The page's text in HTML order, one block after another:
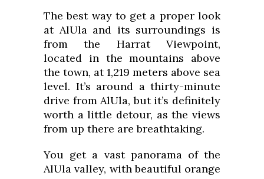
The best way to get a proper look
at AlUla and its surroundings is
from the Harrat Viewpoint,
located in the mountains above
the town, at 1,219 meters above sea
level. It’s around a thirty-minute
drive from AlUla, but it’s definitely
worth a little detour, as the views
from up there are breathtaking.
You get a vast panorama of the
AlUla valley, with beautiful orange